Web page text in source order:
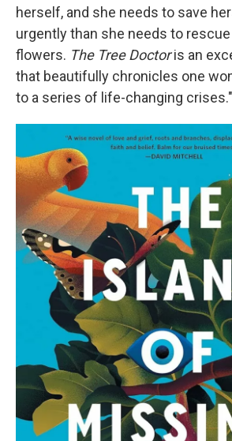
herself, and she needs to save
urgently than she needs to
flowers. The Tree Doctoris an
that beautifully chronicles one
to a series of life-changing crises."